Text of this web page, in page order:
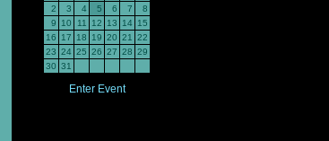
2
3 4 5 6 7
8
9
10 11 12 13 14
15
16
17 18 19 20 21
22
23 24 25 26 27 28 29
30 31
Enter Event